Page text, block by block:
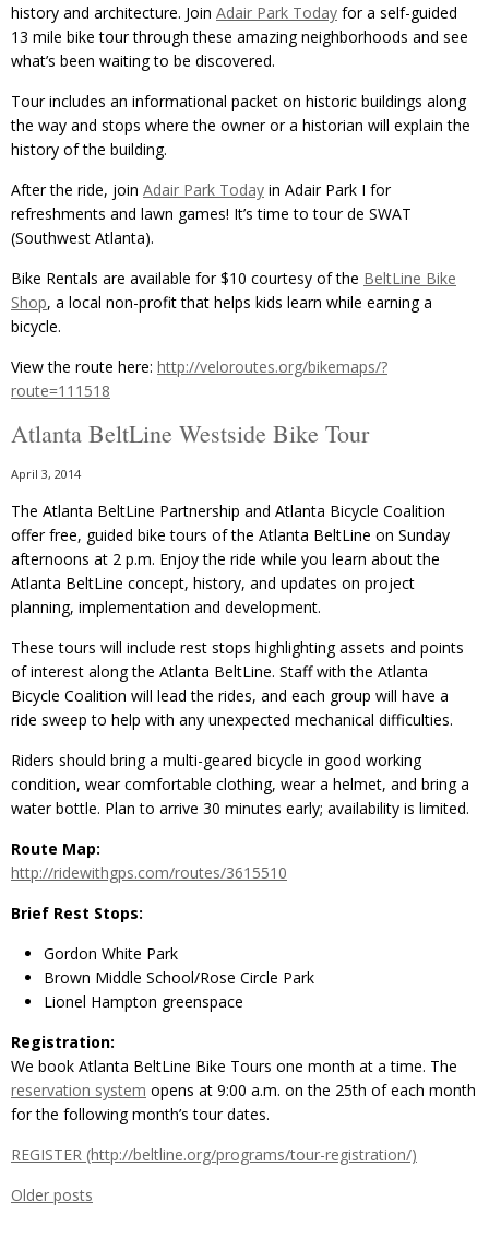
history and architecture. Join Adair Park Today for a self-guided
13 mile bike tour through these amazing neighborhoods and see
what’s been waiting to be discovered.
Tour includes an informational packet on historic buildings along
the way and stops where the owner or a historian will explain the
history of the building.
After the ride, join Adair Park Today in Adair Park I for
refreshments and lawn games! It’s time to tour de SWAT
(Southwest Atlanta).
Bike Rentals are available for $10 courtesy of the BeltLine Bike
Shop, a local non-profit that helps kids learn while earning a
bicycle.
View the route here: http://veloroutes.org/bikemaps/?
route=111518
Atlanta BeltLine Westside Bike Tour
April 3, 2014
The Atlanta BeltLine Partnership and Atlanta Bicycle Coalition
offer free, guided bike tours of the Atlanta BeltLine on Sunday
afternoons at 2 p.m. Enjoy the ride while you learn about the
Atlanta BeltLine concept, history, and updates on project
planning, implementation and development.
These tours will include rest stops highlighting assets and points
of interest along the Atlanta BeltLine. Staff with the Atlanta
Bicycle Coalition will lead the rides, and each group will have a
ride sweep to help with any unexpected mechanical difficulties.
Riders should bring a multi-geared bicycle in good working
condition, wear comfortable clothing, wear a helmet, and bring a
water bottle. Plan to arrive 30 minutes early; availability is limited.
Route Map:
http://ridewithgps.com/routes/3615510
Brief Rest Stops:
Gordon White Park
Brown Middle School/Rose Circle Park
Lionel Hampton greenspace
Registration:
We book Atlanta BeltLine Bike Tours one month at a time. The
reservation system opens at 9:00 a.m. on the 25th of each month
for the following month’s tour dates.
REGISTER (http://beltline.org/programs/tour-registration/)
Older posts